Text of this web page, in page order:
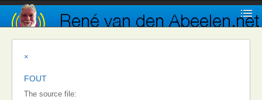
×
FOUT
The source file: